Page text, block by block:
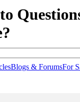
Blogs & ForumsFor